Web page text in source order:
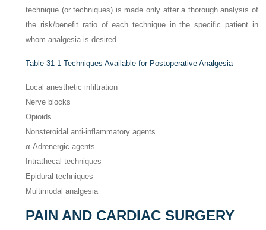
technique (or techniques) is made only after a thorough analysis of
the risk/benefit ratio of each technique in the specific patient in
whom analgesia is desired.
Table 31-1 Techniques Available for Postoperative Analgesia
Local anesthetic infiltration
Nerve blocks
Opioids
Nonsteroidal anti-inflammatory agents
α-Adrenergic agents
Intrathecal techniques
Epidural techniques
Multimodal analgesia
PAIN AND CARDIAC SURGERY